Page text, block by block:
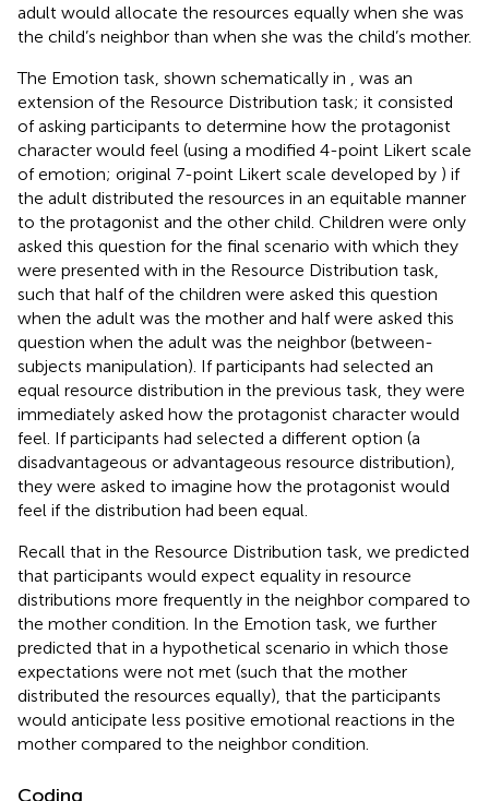
adult would allocate the resources equally when she was
the child’s neighbor than when she was the child’s mother.
The Emotion task, shown schematically in
, was an
extension of the Resource Distribution task; it consisted
of asking participants to determine how the protagonist
character would feel (using a modified 4-point Likert scale
of emotion; original 7-point Likert scale developed by ) if
the adult distributed the resources in an equitable manner
to the protagonist and the other child. Children were only
asked this question for the final scenario with which they
were presented with in the Resource Distribution task,
such that half of the children were asked this question
when the adult was the mother and half were asked this
question when the adult was the neighbor (between-
subjects manipulation). If participants had selected an
equal resource distribution in the previous task, they were
immediately asked how the protagonist character would
feel. If participants had selected a different option (a
disadvantageous or advantageous resource distribution),
they were asked to imagine how the protagonist would
feel if the distribution had been equal.
Recall that in the Resource Distribution task, we predicted
that participants would expect equality in resource
distributions more frequently in the neighbor compared to
the mother condition. In the Emotion task, we further
predicted that in a hypothetical scenario in which those
expectations were not met (such that the mother
distributed the resources equally), that the participants
would anticipate less positive emotional reactions in the
mother compared to the neighbor condition.
Coding